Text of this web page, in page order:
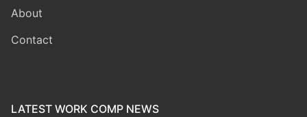
About
Contact
LATEST WORK COMP NEWS